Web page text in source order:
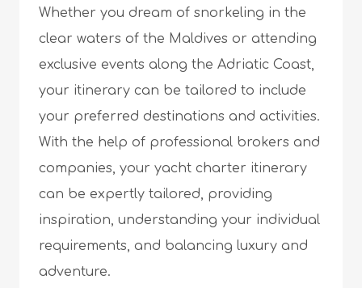
Whether you dream of snorkeling in the
clear waters of the Maldives or attending
exclusive events along the Adriatic Coast,
your itinerary can be tailored to include
your preferred destinations and activities.
With the help of professional brokers and
companies, your yacht charter itinerary
can be expertly tailored, providing
inspiration, understanding your individual
requirements, and balancing luxury and
adventure.